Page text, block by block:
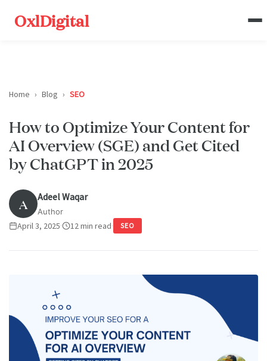
OxlDigital
Home › Blog › SEO
How to Optimize Your Content for
AI Overview (SGE) and Get Cited
by ChatGPT in 2025
A Adeel Waqar
Author
April 3, 2025· 12 min read· SEO